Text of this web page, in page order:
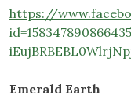
https://
Emerald Earth